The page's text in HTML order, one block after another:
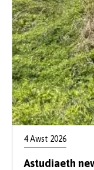
4 Awst 2026
Astudiaeth